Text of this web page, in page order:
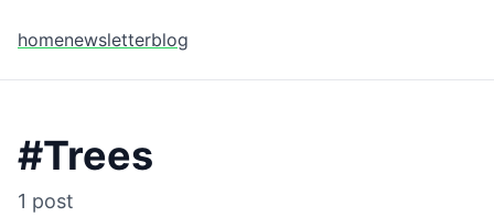
homenewsletterblog
#Trees
1 post